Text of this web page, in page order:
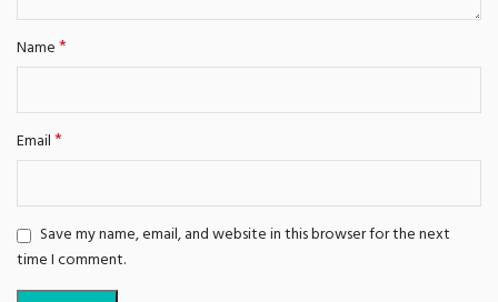
Name*
Email*
Save my name, email, and website in this browser for the next
time I comment.